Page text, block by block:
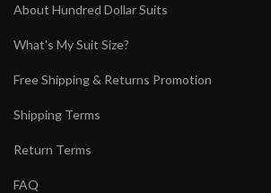
About Hundred Dollar Suits
What's My Suit Size?
Free Shipping & Returns Promotion
Shipping Terms
Return Terms
FAQ